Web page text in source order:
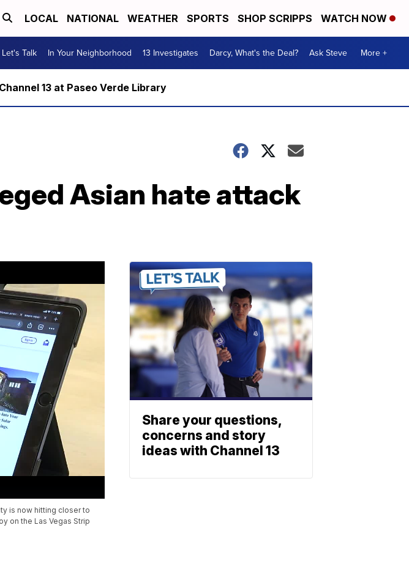
LOCAL NATIONAL WEATHER SPORTS SHOP SCRIPPS WATCH NOW
Let's Talk In Your Neighborhood 13 Investigates Darcy, What's the Deal? Ask Steve More +
13 at Paseo Verde Library
Asian hate attack
is now hitting closer to
on the Las Vegas Strip
Share your questions,
concerns and story
ideas with Channel 13